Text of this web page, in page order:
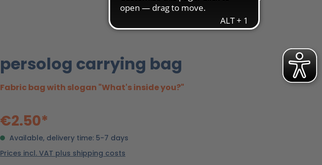
persolog carrying bag
Fabric bag with slogan "What's inside you?"
€2.50*
Available, delivery time: 5-7 days
Prices incl. VAT plus shipping costs